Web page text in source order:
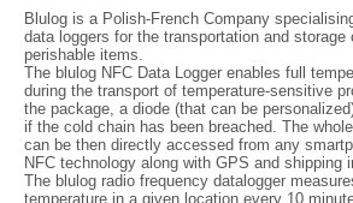
Blulog is a Polish-French Company
data loggers for the transportation and storage
perishable items.
The blulog NFC Data Logger enables full
during the transport of temperature-sensitive
the package, a diode (that can be
if the cold chain has been breached. The
can be then directly accessed from any
NFC technology along with GPS and shipping
The blulog radio frequency datalogger
temperature in a given location every 10